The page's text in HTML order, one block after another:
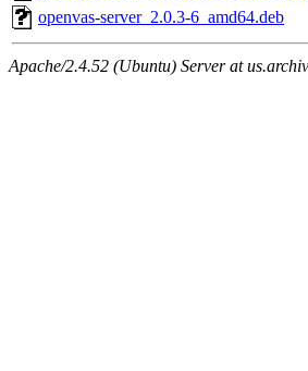
openvas-server_2.0.3-6_amd64.deb
Apache/2.4.52 (Ubuntu) Server at